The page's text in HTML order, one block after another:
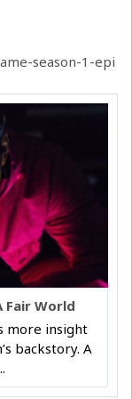
season-1-epi
Fair World
more insight
backstory. A